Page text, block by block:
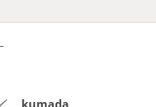
kumada